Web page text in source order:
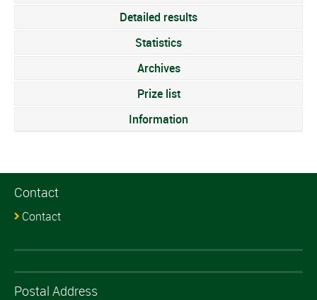
Detailed results
Statistics
Archives
Prize list
Information
Contact
Contact
Postal Address